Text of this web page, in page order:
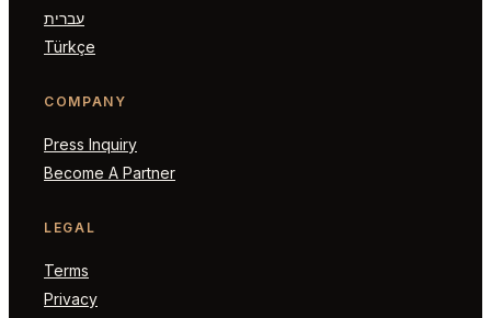
עברית
Türkçe
COMPANY
Press Inquiry
Become A Partner
LEGAL
Terms
Privacy